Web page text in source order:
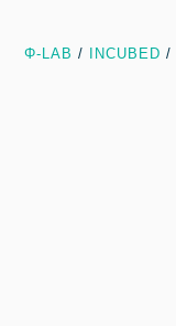
Φ-LAB / INCUBED /